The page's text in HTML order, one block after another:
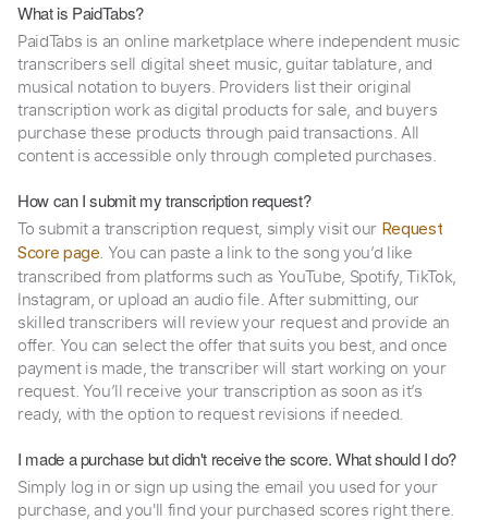
What is PaidTabs?
PaidTabs is an online marketplace where independent music
transcribers sell digital sheet music, guitar tablature, and
musical notation to buyers. Providers list their original
transcription work as digital products for sale, and buyers
purchase these products through paid transactions. All
content is accessible only through completed purchases.
How can I submit my transcription request?
To submit a transcription request, simply visit our Request
Score page. You can paste a link to the song you’d like
transcribed from platforms such as YouTube, Spotify, TikTok,
Instagram, or upload an audio file. After submitting, our
skilled transcribers will review your request and provide an
offer. You can select the offer that suits you best, and once
payment is made, the transcriber will start working on your
request. You’ll receive your transcription as soon as it’s
ready, with the option to request revisions if needed.
I made a purchase but didn't receive the score. What should I do?
Simply log in or sign up using the email you used for your
purchase, and you'll find your purchased scores right there.